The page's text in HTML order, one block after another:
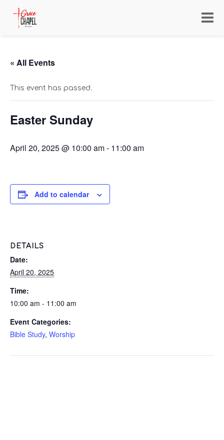
« All Events
This event has passed.
Easter Sunday
April 20, 2025 @ 10:00 am- 11:00 am
Add to calendar
DETAILS
Date:
April 20, 2025
Time:
10:00 am - 11:00 am
Event Categories:
Bible Study, Worship